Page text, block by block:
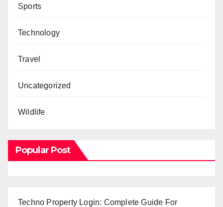
Sports
Technology
Travel
Uncategorized
Wildlife
Popular Post
Techno Property Login: Complete Guide For